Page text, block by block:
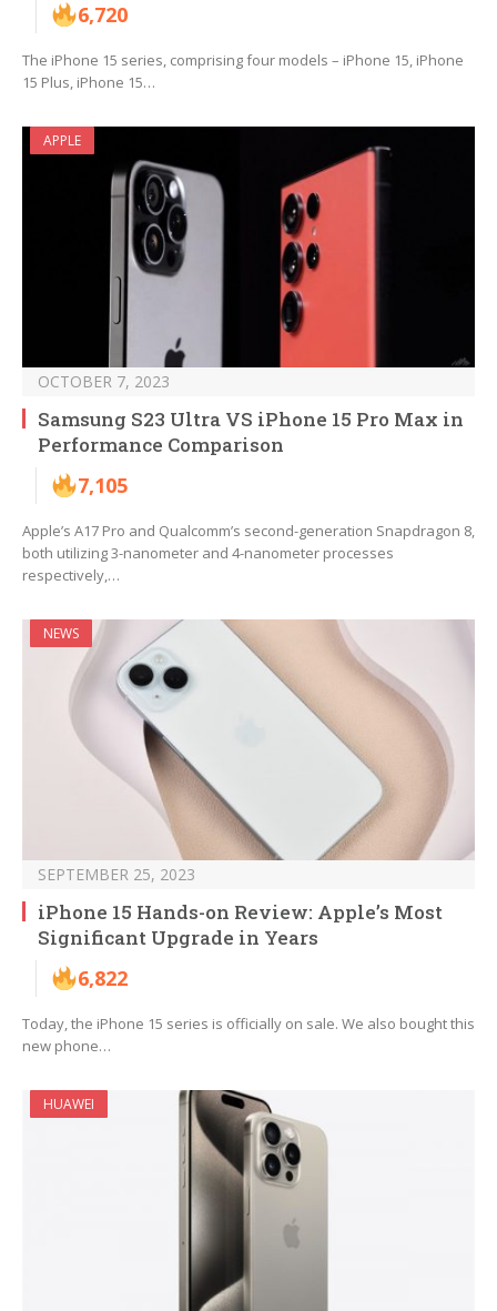
6,720
The iPhone 15 series, comprising four models – iPhone 15, iPhone
15 Plus, iPhone 15…
APPLE
OCTOBER 7, 2023
Samsung S23 Ultra VS iPhone 15 Pro Max in
Performance Comparison
7,105
Apple’s A17 Pro and Qualcomm’s second-generation Snapdragon 8,
both utilizing 3-nanometer and 4-nanometer processes
respectively,…
NEWS
SEPTEMBER 25, 2023
iPhone 15 Hands-on Review: Apple’s Most
Significant Upgrade in Years
6,822
Today, the iPhone 15 series is officially on sale. We also bought this
new phone…
HUAWEI